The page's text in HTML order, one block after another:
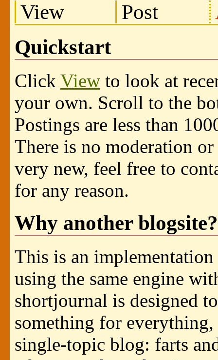
View Post
Quickstart
Click Viewto look at
your own. Scroll to the
Postings are less than
There is no moderation
very new, feel free to
for any reason.
Why another blogsite?
This is an
using the same engine
shortjournal is designed
something for
single-topic blog: farts